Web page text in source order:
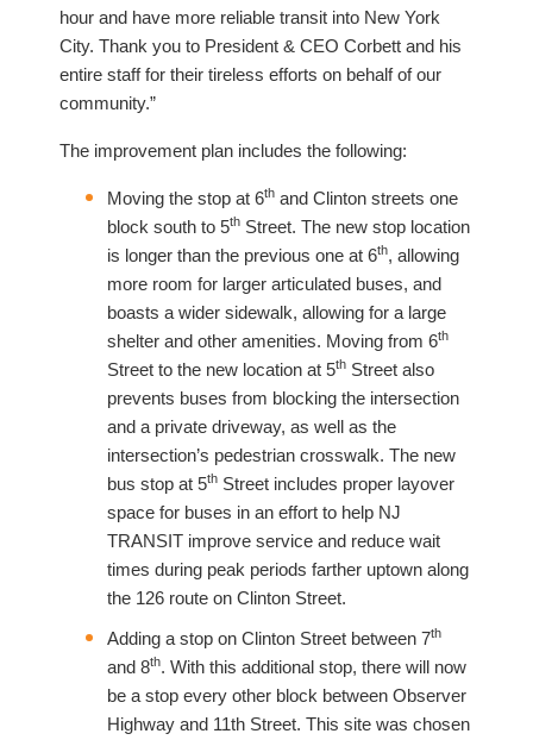
hour and have more reliable transit into New York
City. Thank you to President & CEO Corbett and his
entire staff for their tireless efforts on behalf of our
community.”
The improvement plan includes the following:
Moving the stop at 6th and Clinton streets one
block south to 5th Street. The new stop location
is longer than the previous one at 6th, allowing
more room for larger articulated buses, and
boasts a wider sidewalk, allowing for a large
shelter and other amenities. Moving from 6th
Street to the new location at 5th Street also
prevents buses from blocking the intersection
and a private driveway, as well as the
intersection’s pedestrian crosswalk. The new
bus stop at 5th Street includes proper layover
space for buses in an effort to help NJ
TRANSIT improve service and reduce wait
times during peak periods farther uptown along
the 126 route on Clinton Street.
Adding a stop on Clinton Street between 7th
and 8th. With this additional stop, there will now
be a stop every other block between Observer
Highway and 11th Street. This site was chosen